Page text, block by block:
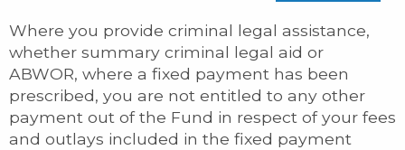
Where you provide criminal legal assistance,
whether summary criminal legal aid or
ABWOR, where a fixed payment has been
prescribed, you are not entitled to any other
payment out of the Fund in respect of your fees
and outlays included in the fixed payment